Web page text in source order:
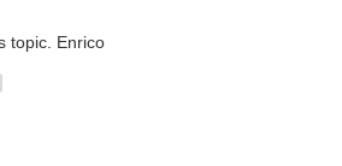
topic. Enrico